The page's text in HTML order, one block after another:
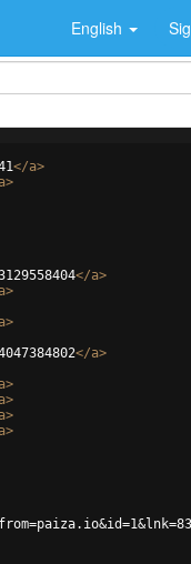
English
</a>
a>
</a>
a>
a>
</a>
a>
a>
a>
a>